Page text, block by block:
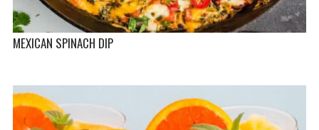
MEXICAN SPINACH DIP